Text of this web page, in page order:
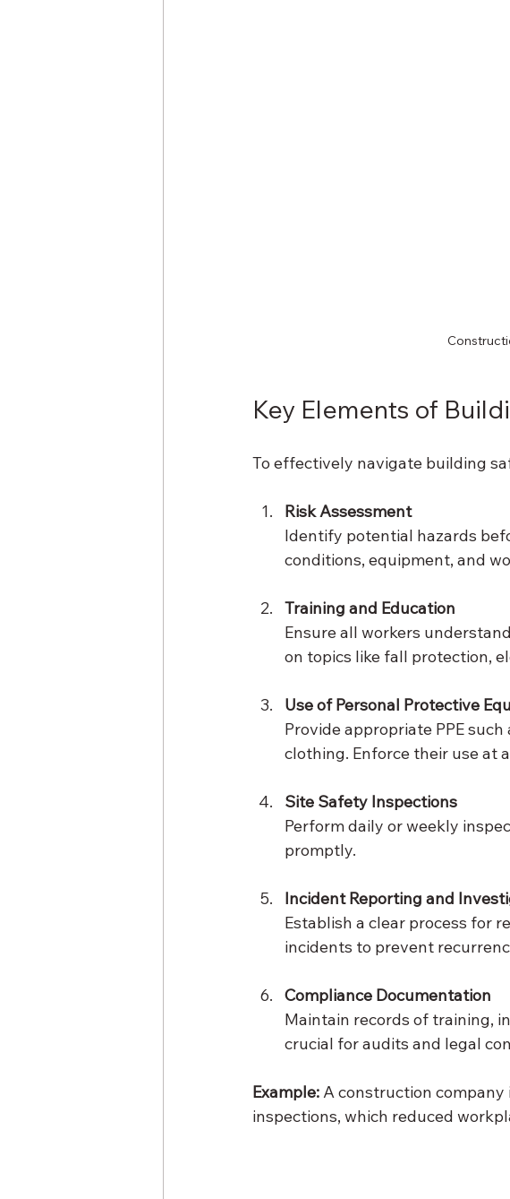
Key Elements of
To effectively navigate building
Risk Assessment
Identify potential hazards
conditions, equipment, and
Training and Education
Ensure all workers
on topics like fall protection,
Use of Personal Protective
Provide appropriate PPE
clothing. Enforce their use at
Site Safety Inspections
Perform daily or weekly
promptly.
Incident Reporting and
Establish a clear process for
incidents to prevent
Compliance Documentation
Maintain records of training,
crucial for audits and legal
Example: A construction
inspections, which reduced